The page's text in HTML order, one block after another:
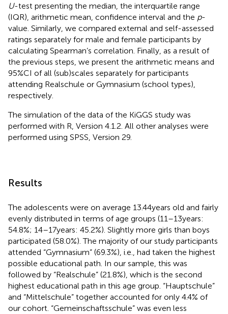
U-test presenting the median, the interquartile range
(IQR), arithmetic mean, confidence interval and the p-
value. Similarly, we compared external and self-assessed
ratings separately for male and female participants by
calculating Spearman’s correlation. Finally, as a result of
the previous steps, we present the arithmetic means and
95%CI of all (sub)scales separately for participants
attending Realschule or Gymnasium (school types),
respectively.
The simulation of the data of the KiGGS study was
performed with R, Version 4.1.2. All other analyses were
performed using SPSS, Version 29.
Results
The adolescents were on average 13.44 years old and fairly
evenly distributed in terms of age groups (11–13 years:
54.8%; 14–17 years: 45.2%). Slightly more girls than boys
participated (58.0%). The majority of our study participants
attended “Gymnasium” (69.3%), i.e., had taken the highest
possible educational path. In our sample, this was
followed by “Realschule” (21.8%), which is the second
highest educational path in this age group. “Hauptschule”
and “Mittelschule” together accounted for only 4.4% of
our cohort. “Gemeinschaftsschule” was even less